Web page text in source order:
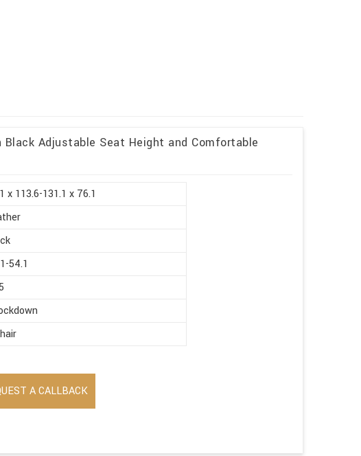
Black Adjustable Seat Height and Comfortable
x 113.6-131.1 x 76.1
54.1
A CALLBACK